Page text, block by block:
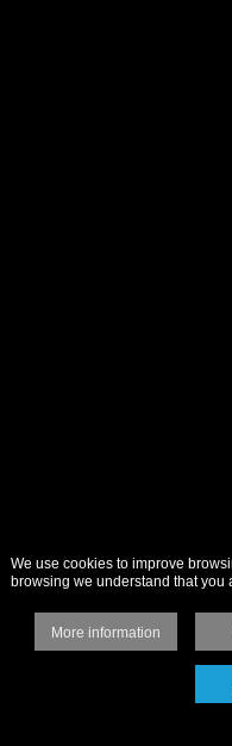
We use cookies to improve
browsing we understand that you
More information